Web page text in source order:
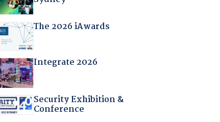
The 2026 iAwards
Integrate 2026
Security Exhibition &
Conference